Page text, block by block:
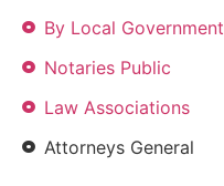
By Local Government
Notaries Public
Law Associations
Attorneys General